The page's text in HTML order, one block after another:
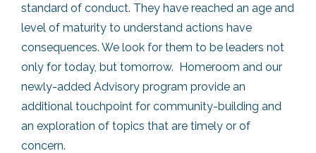
standard of conduct. They have reached an age and
level of maturity to understand actions have
consequences. We look for them to be leaders not
only for today, but tomorrow. Homeroom and our
newly-added Advisory program provide an
additional touchpoint for community-building and
an exploration of topics that are timely or of
concern.